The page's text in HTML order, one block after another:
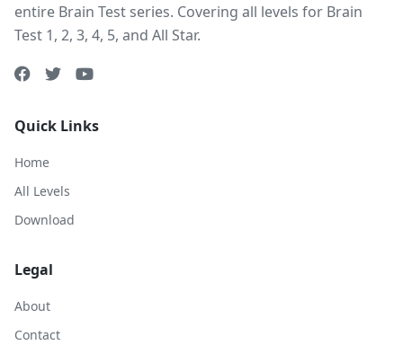
entire Brain Test series. Covering all levels for Brain
Test 1, 2, 3, 4, 5, and All Star.
Quick Links
Home
All Levels
Download
Legal
About
Contact